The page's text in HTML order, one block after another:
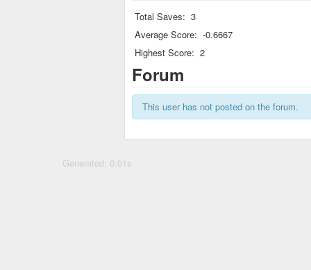
Total Saves: 3
Average Score: -0.6667
Highest Score: 2
Forum
This user has not posted on the forum.
Generated: 0.01s